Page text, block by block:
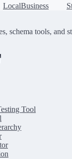
LocalBusiness
schema tools, and
Tool